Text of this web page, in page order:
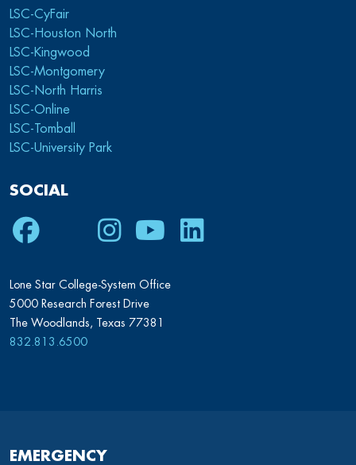
LSC-CyFair
LSC-Houston North
LSC-Kingwood
LSC-Montgomery
LSC-North Harris
LSC-Online
LSC-Tomball
LSC-University Park
SOCIAL
Facebook
TwitterInstagram
YoutubeLinkedIn
Lone Star College-System Office
5000 Research Forest Drive
The Woodlands, Texas 77381
832.813.6500
EMERGENCY